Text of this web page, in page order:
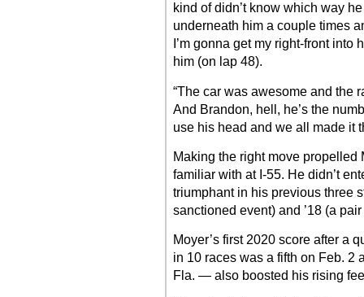
kind of didn’t know which way
underneath him a couple times
I’m gonna get my right-front into
him (on lap 48).
“The car was awesome and the
And Brandon, hell, he’s the
use his head and we all made it
Making the right move propelled
familiar with at I-55. He didn’t
triumphant in his previous three
sanctioned event) and ’18 (a
Moyer’s first 2020 score after a
in 10 races was a fifth on Feb. 2
Fla. — also boosted his rising